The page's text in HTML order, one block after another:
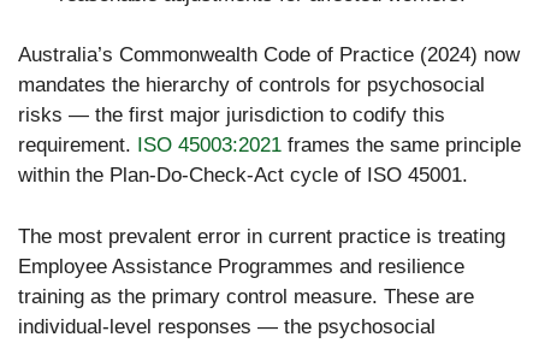
Australia’s Commonwealth Code of Practice (2024) now
mandates the hierarchy of controls for psychosocial
risks — the first major jurisdiction to codify this
requirement. ISO 45003:2021 frames the same principle
within the Plan-Do-Check-Act cycle of ISO 45001.
The most prevalent error in current practice is treating
Employee Assistance Programmes and resilience
training as the primary control measure. These are
individual-level responses — the psychosocial